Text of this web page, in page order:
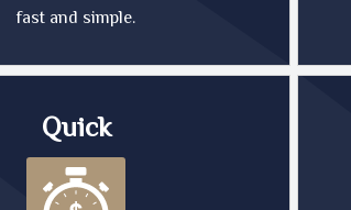
fast and simple.
Quick